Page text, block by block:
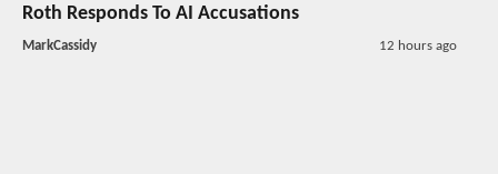
Roth Responds To AI Accusations
MarkCassidy 12 hours ago